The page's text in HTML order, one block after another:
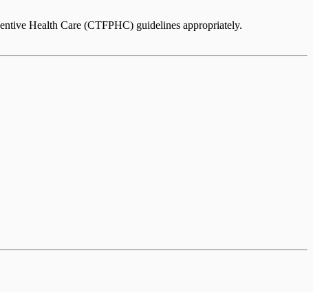
Health Care (CTFPHC) guidelines appropriately.